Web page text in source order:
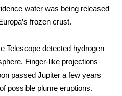
water was being released
frozen crust.
Telescope detected hydrogen
Finger-like projections
passed Jupiter a few years
possible plume eruptions.